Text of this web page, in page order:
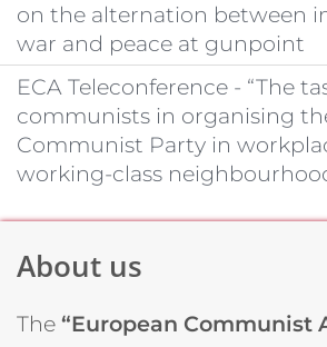
on the alternation between
war and peace at gunpoint
ECA Teleconference - “The
communists in organising
Communist Party in
working-class
About us
The “European Communist